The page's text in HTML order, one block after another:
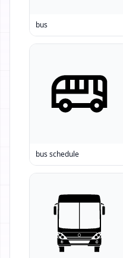
bus
bus schedule